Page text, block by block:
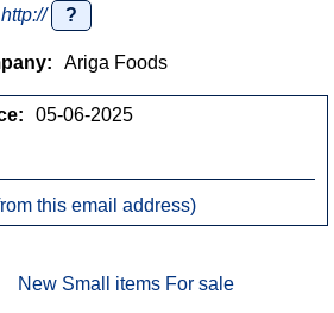
http:// ?
Ariga Foods
05-06-2025
this email address)
New Small items For sale